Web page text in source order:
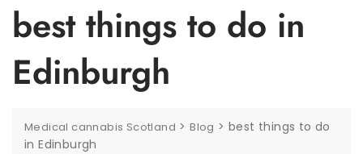
best things to do in
Edinburgh
Medical cannabis Scotland >Blog >best things to do
in Edinburgh